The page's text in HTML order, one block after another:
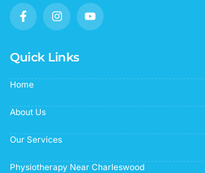
F
a
c
b
o
o
k
f
I
n
s
a
g
r
Y
o
u
e
Quick Links
Home
About Us
Our Services
Physiotherapy Near Charleswood